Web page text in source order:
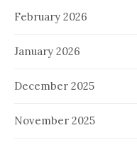
February 2026
January 2026
December 2025
November 2025